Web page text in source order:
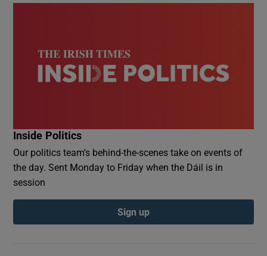
Inside Politics
Our politics team's behind-the-scenes take on events of
the day. Sent Monday to Friday when the Dáil is in
session
Sign up